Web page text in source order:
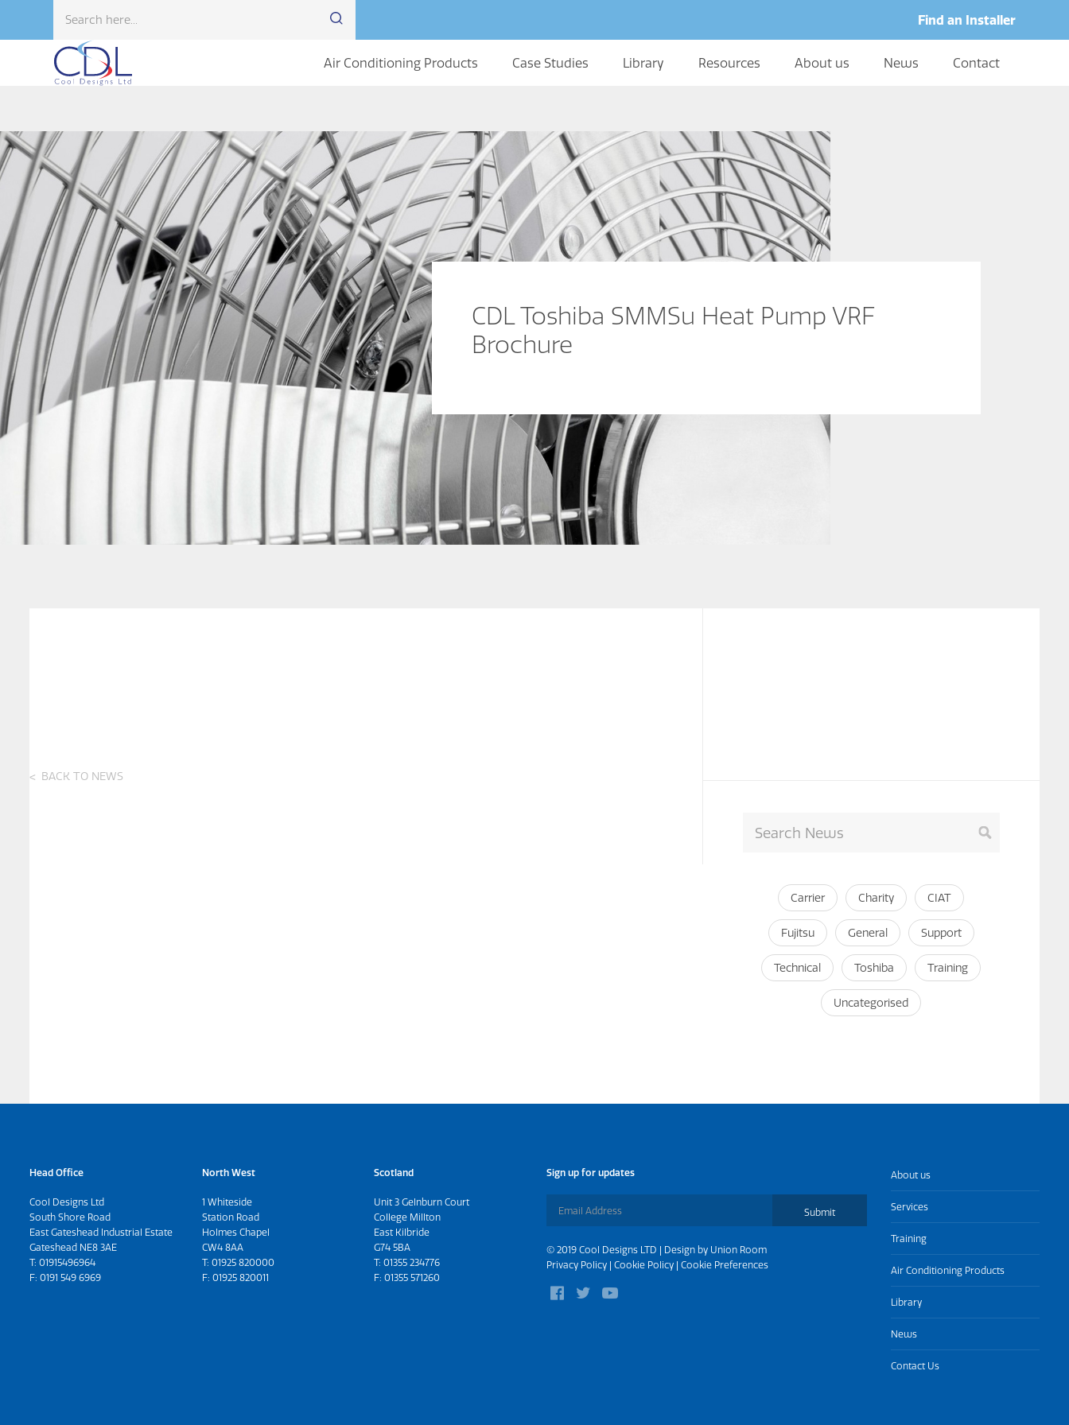
Find an Installer
Air Conditioning Products Case Studies Library Resources About us News Contact
CDL Toshiba SMMSu Heat Pump VRF
Brochure
Carrier Charity CIAT
Fujitsu General Support
Technical Toshiba Training
Uncategorised
BACK TO NEWS
Head Office
Cool Designs Ltd
South Shore Road
East Gateshead Industrial Estate
Gateshead NE8 3AE
T: 01915496964
F: 0191 549 6969
North West
1 Whiteside
Station Road
Holmes Chapel
CW4 8AA
T: 01925 820000
F: 01925 820011
Scotland
Unit 3 Gelnburn Court
College Millton
East Kilbride
G74 5BA
T:01355 234776
F: 01355 571260
Sign up for updates
Submit
© 2019 Cool Designs LTD | Design by Union Room
Privacy Policy| Cookie Policy| Cookie Preferences
About us
Services
Training
Air Conditioning Products
Library
News
Contact Us